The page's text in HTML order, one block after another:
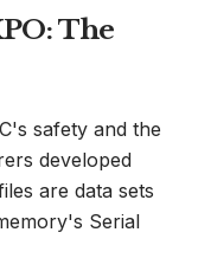
The
safety and the
developed
are data sets
Serial